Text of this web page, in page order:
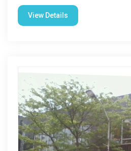
View Details